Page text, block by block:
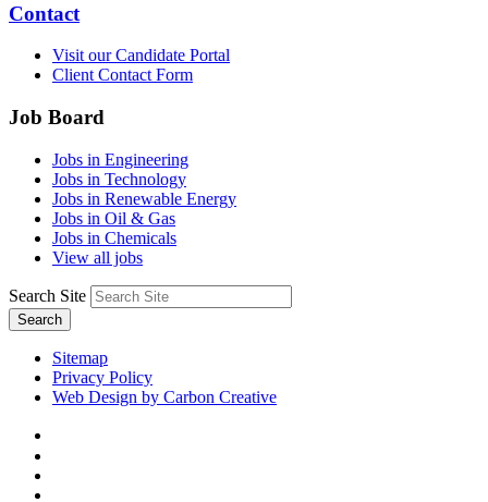
Contact
Visit our Candidate Portal
Client Contact Form
Job Board
Jobs in Engineering
Jobs in Technology
Jobs in Renewable Energy
Jobs in Oil & Gas
Jobs in Chemicals
View all jobs
Search Site
Search
Sitemap
Privacy Policy
Web Design by Carbon Creative